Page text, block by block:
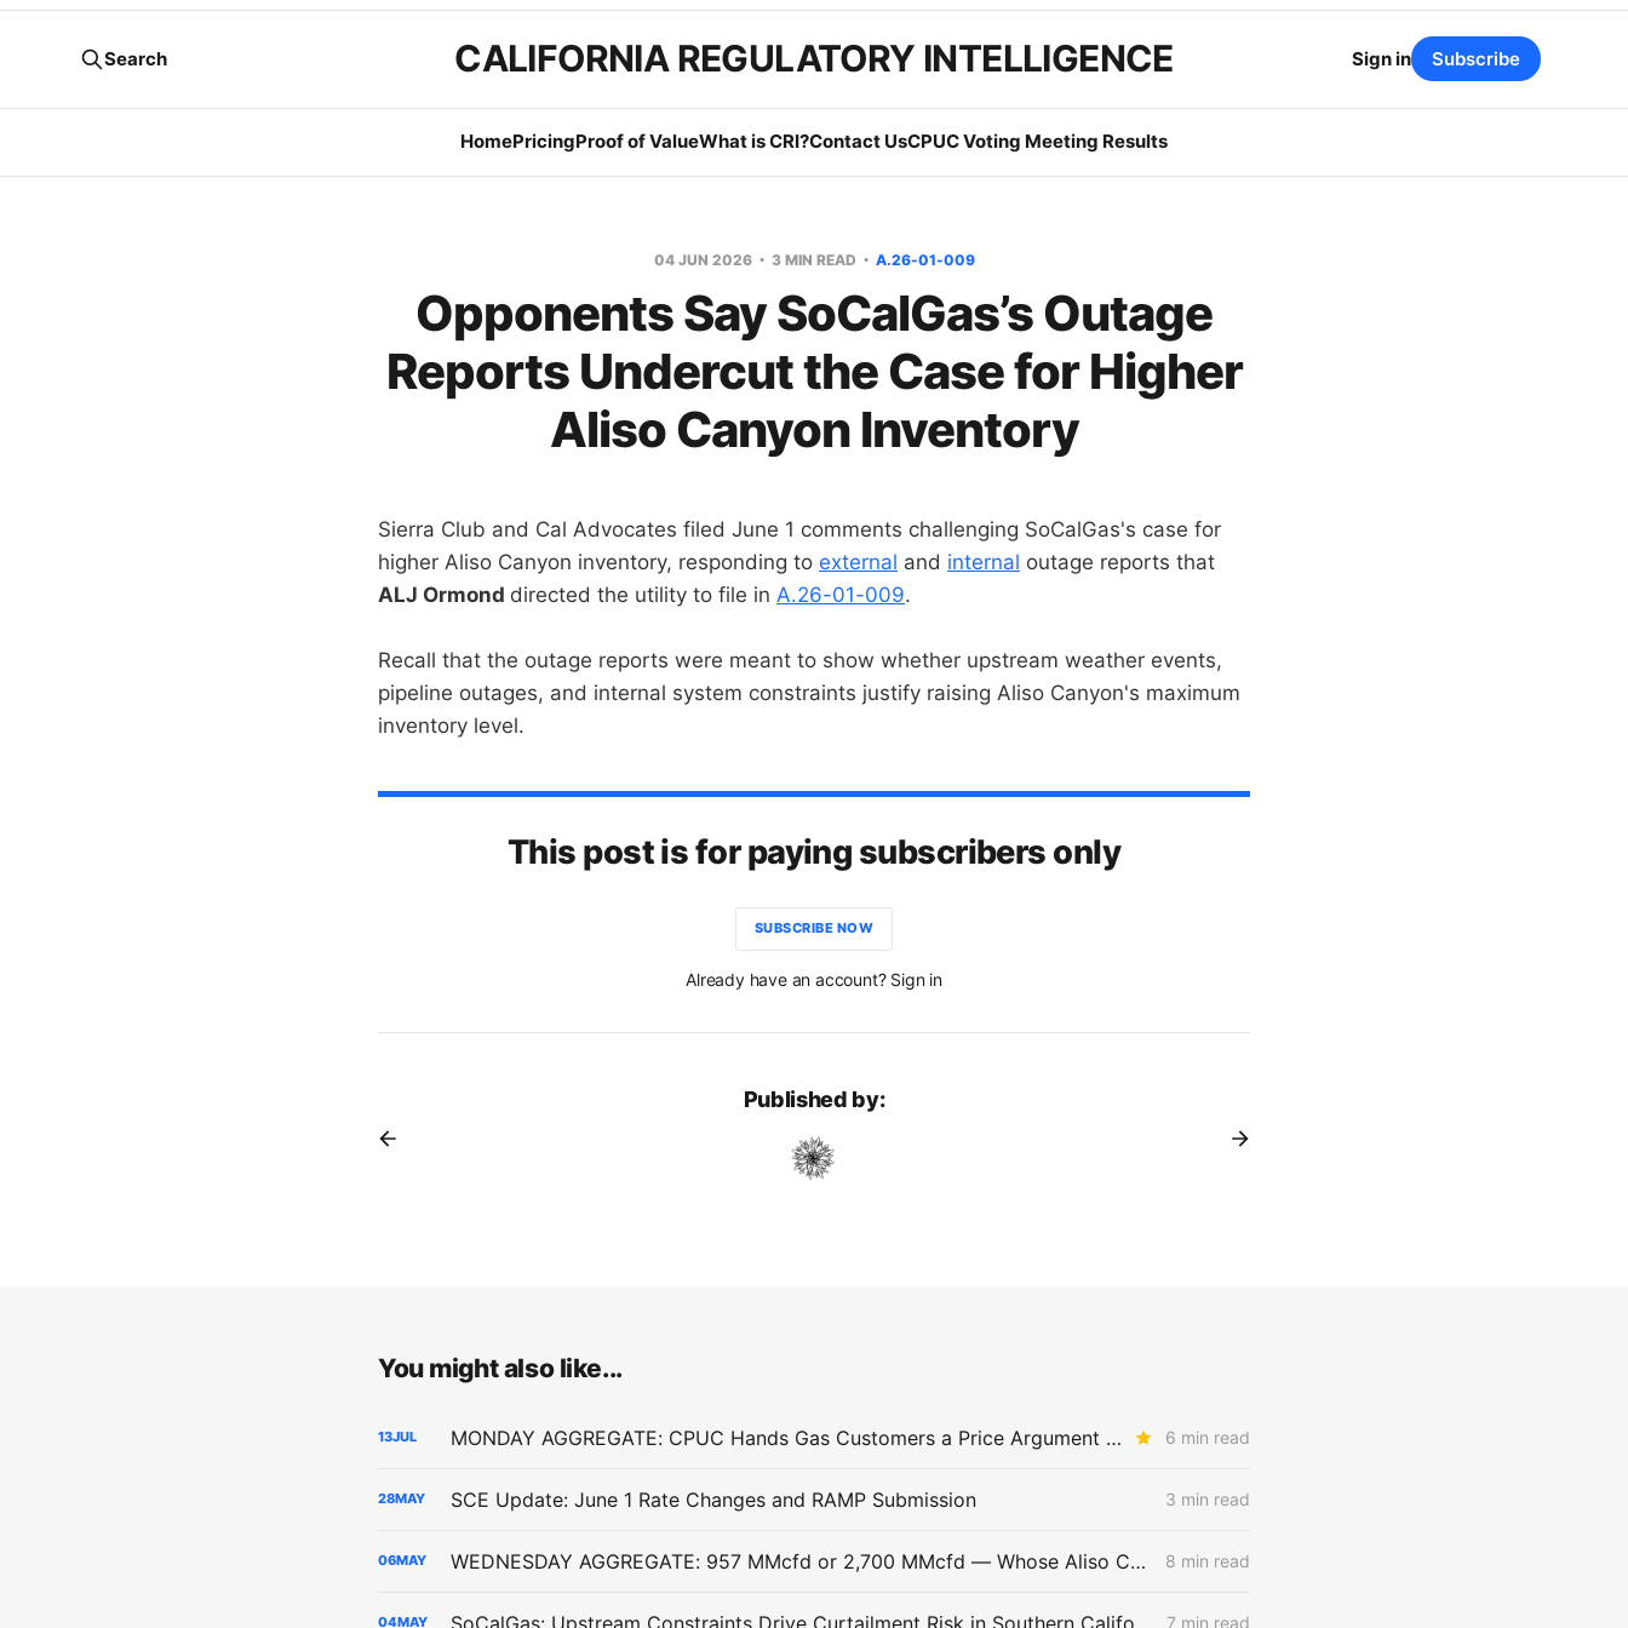
CALIFORNIA REGULATORY INTELLIGENCE
HomePricingProof of ValueWhat is CRI?Contact UsCPUC Voting Meeting Results
Search Sign in Subscribe
04 JUN 2026 3 MIN READ A.26-01-009
Opponents Say SoCalGas’s Outage
Reports Undercut the Case for Higher
Aliso Canyon Inventory
Sierra Club and Cal Advocates filed June 1 comments challenging SoCalGas's case for
higher Aliso Canyon inventory, responding to external and internal outage reports that
ALJ Ormond directed the utility to file in A.26-01-009.
Recall that the outage reports were meant to show whether upstream weather events,
pipeline outages, and internal system constraints justify raising Aliso Canyon's maximum
inventory level.
This post is for paying subscribers only
SUBSCRIBE NOW
Already have an account? Sign in
Published by:
You might also like...
13JUL MONDAY AGGREGATE: CPUC Hands Gas Customers a Price Argument in Aliso Canyon Proceeding 6 min read
28MAY SCE Update: June 1 Rate Changes and RAMP Submission 3 min read
06MAY WEDNESDAY AGGREGATE: 957 MMcfd or 2,700 MMcfd — Whose Aliso Canyon Supply Numbers are Correct? 8 min read
04MAY 7 min read